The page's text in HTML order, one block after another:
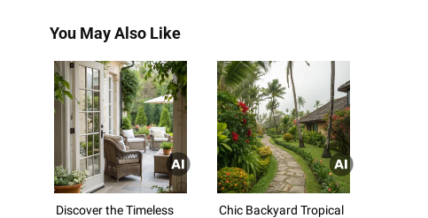
You May Also Like
Discover the Timeless
Chic Backyard Tropical